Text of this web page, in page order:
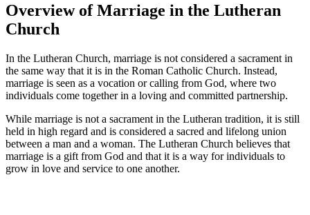
Overview of Marriage in the Lutheran
Church
In the Lutheran Church, marriage is not considered a sacrament in
the same way that it is in the Roman Catholic Church. Instead,
marriage is seen as a vocation or calling from God, where two
individuals come together in a loving and committed partnership.
While marriage is not a sacrament in the Lutheran tradition, it is still
held in high regard and is considered a sacred and lifelong union
between a man and a woman. The Lutheran Church believes that
marriage is a gift from God and that it is a way for individuals to
grow in love and service to one another.